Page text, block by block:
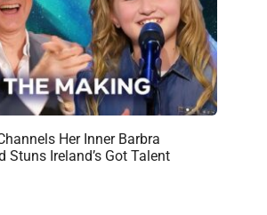
Her Inner Barbra
Stuns Ireland’s Got Talent